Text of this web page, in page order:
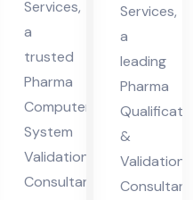
Services,
a
trusted
Pharma
Computer
System
Validation
Consultant
Pra
des
h
Services,
a
leading
Pharma
&
Validation
Consultant